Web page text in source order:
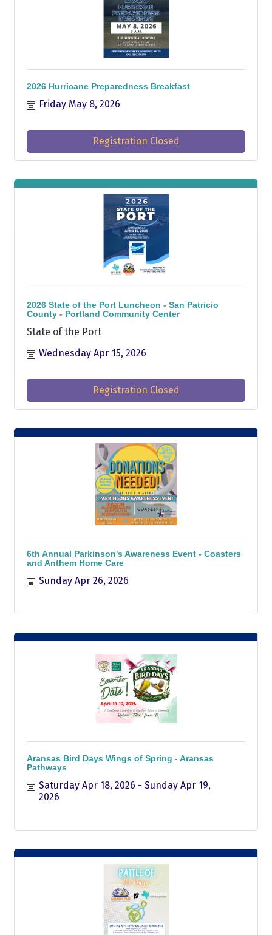
2026 Hurricane Preparedness Breakfast
Friday May 8, 2026
Registration Closed
2026 State of the Port Luncheon - San Patricio
County - Portland Community Center
State of the Port
Wednesday Apr 15, 2026
Registration Closed
6th Annual Parkinson's Awareness Event - Coasters
and Anthem Home Care
Sunday Apr 26, 2026
Aransas Bird Days Wings of Spring - Aransas
Pathways
Saturday Apr 18, 2026
Sunday Apr 19,
2026